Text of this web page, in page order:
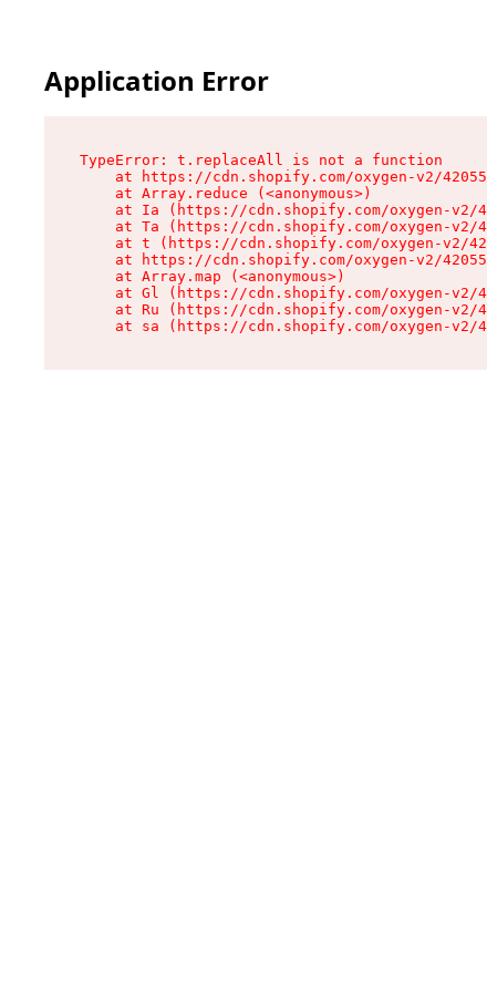
Application Error
TypeError: t.replaceAll is not a function
at https://cdn.shopify.com/oxygen-v2/
    at Array.reduce (<anonymous>)
at Ia (https://cdn.shopify.com/oxygen-
at Ta (https://cdn.shopify.com/oxygen-
at t (https://cdn.shopify.com/oxygen-v2/
at https://cdn.shopify.com/oxygen-v2/
    at Array.map (<anonymous>)
at Gl (https://cdn.shopify.com/oxygen-
at Ru (https://cdn.shopify.com/oxygen-
at sa (https://cdn.shopify.com/oxygen-